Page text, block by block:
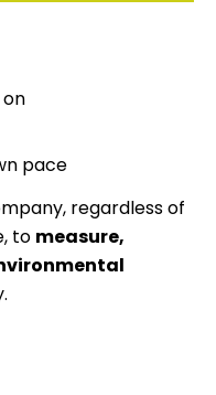
on
pace
regardless of
to measure,